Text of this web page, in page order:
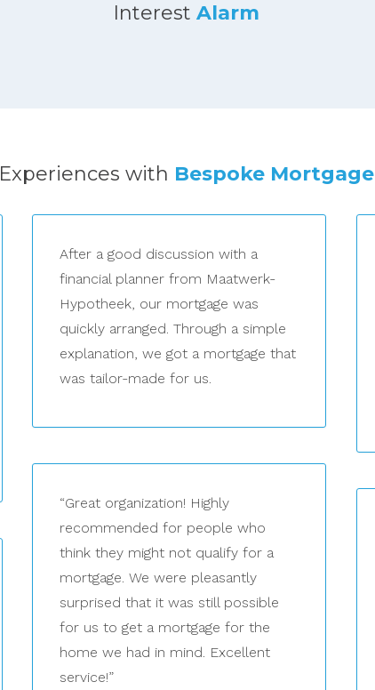
Interest Alarm
Experiences with Bespoke Mortgage
After a good discussion with a
financial planner from Maatwerk-
Hypotheek, our mortgage was
quickly arranged. Through a simple
explanation, we got a mortgage that
was tailor-made for us.
“Great organization! Highly
recommended for people who
think they might not qualify for a
mortgage. We were pleasantly
surprised that it was still possible
for us to get a mortgage for the
home we had in mind. Excellent
service!”